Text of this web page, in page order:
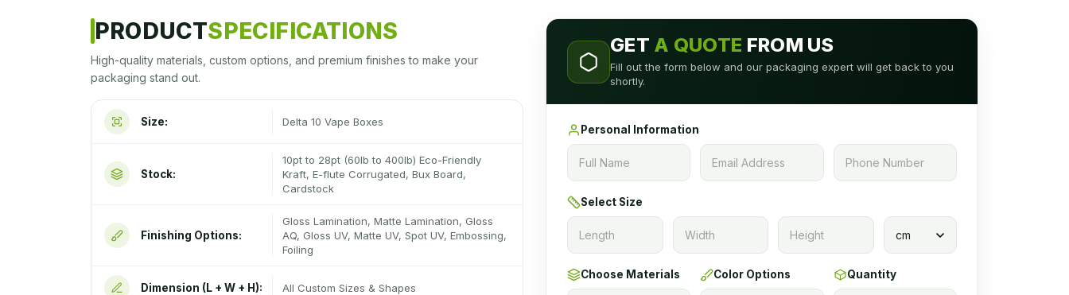
PRODUCTSPECIFICATIONS
High-quality materials, custom options, and premium finishes to make your
packaging stand out.
Size: Delta 10 Vape Boxes
Stock:
10pt to 28pt (60lb to 400lb) Eco-Friendly
Kraft, E-flute Corrugated, Bux Board,
Cardstock
Finishing Options:
Gloss Lamination, Matte Lamination, Gloss
AQ, Gloss UV, Matte UV, Spot UV, Embossing,
Foiling
Dimension (L + W + H): All Custom Sizes & Shapes
GET A QUOTE FROM US
Fill out the form below and our packaging expert will get back to you
shortly.
Personal Information
Select Size
Choose Materials Color Options Quantity